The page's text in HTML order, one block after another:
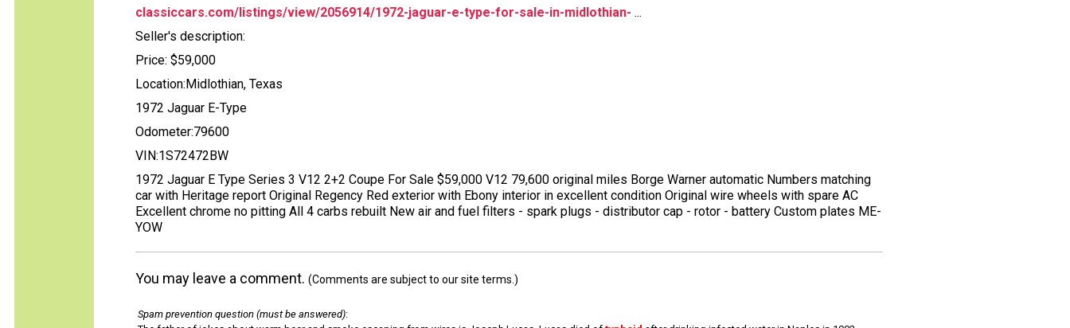
classiccars.com/listings/view/2056914/1972-jaguar-e-type-for-sale-in-midlothian- ...
Seller's description:
Price: $59,000
Location:Midlothian, Texas
1972 Jaguar E-Type
Odometer:79600
VIN:1S72472BW
1972 Jaguar E Type Series 3 V12 2+2 Coupe For Sale $59,000 V12 79,600 original miles Borge Warner automatic Numbers matching
car with Heritage report Original Regency Red exterior with Ebony interior in excellent condition Original wire wheels with spare AC
Excellent chrome no pitting All 4 carbs rebuilt New air and fuel filters - spark plugs - distributor cap - rotor - battery Custom plates ME-
YOW
You may leave a comment. (Comments are subject to our site terms.)
Spam prevention question (must be answered):